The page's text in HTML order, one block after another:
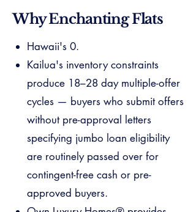
Why Enchanting Flats
Hawaii's 0.
Kailua's inventory constraints
produce 18–28 day multiple-offer
cycles — buyers who submit offers
without pre-approval letters
specifying jumbo loan eligibility
are routinely passed over for
contingent-free cash or pre-
approved buyers.